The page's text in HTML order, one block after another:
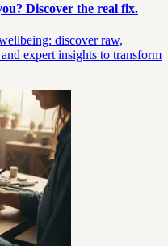
Discover the real fix.
discover raw,
expert insights to transform